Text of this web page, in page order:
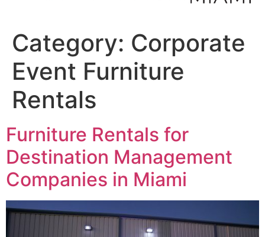
Category: Corporate
Event Furniture
Rentals
Furniture Rentals for
Destination Management
Companies in Miami